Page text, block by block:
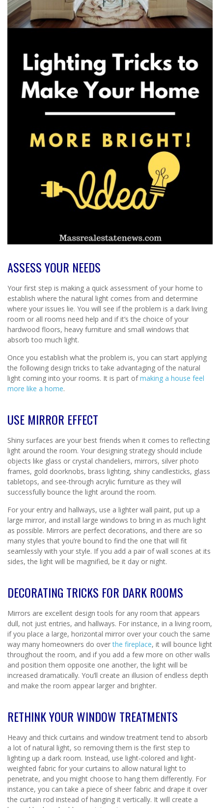
ASSESS YOUR NEEDS
Your first step is making a quick assessment of your home to
establish where the natural light comes from and determine
where your issues lie. You will see if the problem is a dark living
room or all rooms need help and if it’s the choice of your
hardwood floors, heavy furniture and small windows that
absorb too much light.
Once you establish what the problem is, you can start applying
the following design tricks to take advantaging of the natural
light coming into your rooms. It is part ofmaking a house feel
more like a home.
USE MIRROR EFFECT
Shiny surfaces are your best friends when it comes to reflecting
light around the room. Your designing strategy should include
objects like glass or crystal chandeliers, mirrors, silver photo
frames, gold doorknobs, brass lighting, shiny candlesticks, glass
tabletops, and see-through acrylic furniture as they will
successfully bounce the light around the room.
For your entry and hallways, use a lighter wall paint, put up a
large mirror, and install large windows to bring in as much light
as possible. Mirrors are perfect decorations, and there are so
many styles that you’re bound to find the one that will fit
seamlessly with your style. If you add a pair of wall scones at its
sides, the light will be magnified, be it day or night.
DECORATING TRICKS FOR DARK ROOMS
Mirrors are excellent design tools for any room that appears
dull, not just entries, and hallways. For instance, in a living room,
if you place a large, horizontal mirror over your couch the same
way many homeowners do overthe fireplace, it will bounce light
throughout the room, and if you add a few more on other walls
and position them opposite one another, the light will be
increased dramatically. You’ll create an illusion of endless depth
and make the room appear larger and brighter.
RETHINK YOUR WINDOW TREATMENTS
Heavy and thick curtains and window treatment tend to absorb
a lot of natural light, so removing them is the first step to
lighting up a dark room. Instead, use light-colored and light-
weighted fabric for your curtains to allow natural light to
penetrate, and you might choose to hang them differently. For
instance, you can take a piece of sheer fabric and drape it over
the curtain rod instead of hanging it vertically. It will create a